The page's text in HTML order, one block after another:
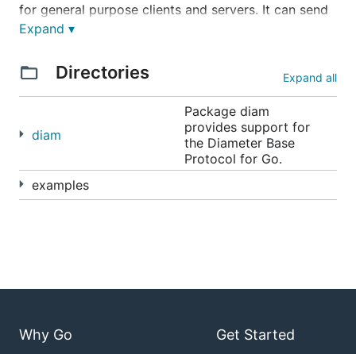
for general purpose clients and servers. It can send
and receive messages efficiently as well as build
See the API documentation at
http://godoc.org/github.com/fiorix/go-diameter
Features
12.7.0
Expand ▾
Directories Expand all
diam
Package diam
provides support for
the Diameter Base
Protocol for Go.
examples
Why Go Get Started